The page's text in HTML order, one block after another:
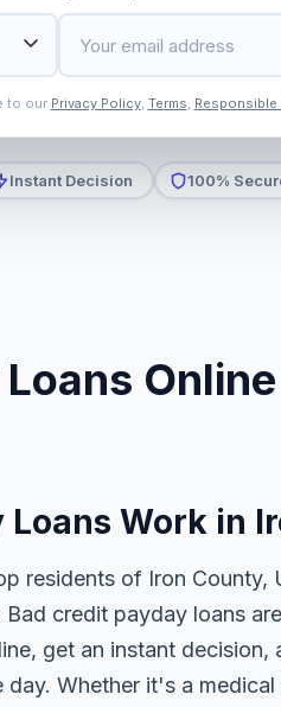
to our Privacy Policy, Terms, Responsible
Instant Decision 100%
Work in
residents of Iron
credit payday loans
get an instant decision,
Whether it's a medical